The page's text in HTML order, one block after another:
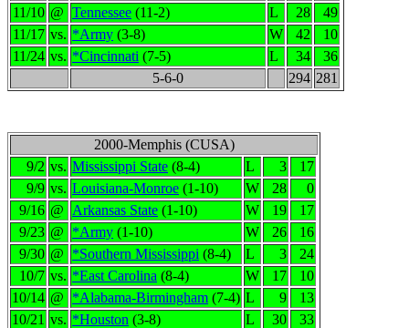
11/10 @ Tennessee (11-2) L 28
49
11/17 vs. *Army (3-8) W 42
10
11/24 vs. *Cincinnati (7-5) L 34
36
5-6-0
294 281
2000-Memphis (CUSA)
9/2 vs. Mississippi State (8-4) L 3
17
9/9 vs. Louisiana-Monroe (1-10) W 28
0
9/16 @ Arkansas State (1-10) W 19
17
9/23 @ *Army (1-10) W 26
16
9/30 @ *Southern Mississippi (8-4) L 3
24
10/7 vs. *East Carolina (8-4) W 17
10
10/14 @ *Alabama-Birmingham (7-4) L 9
13
10/21 vs. *Houston (3-8) L 30
33